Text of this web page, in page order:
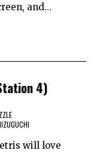
and…
4)
will love